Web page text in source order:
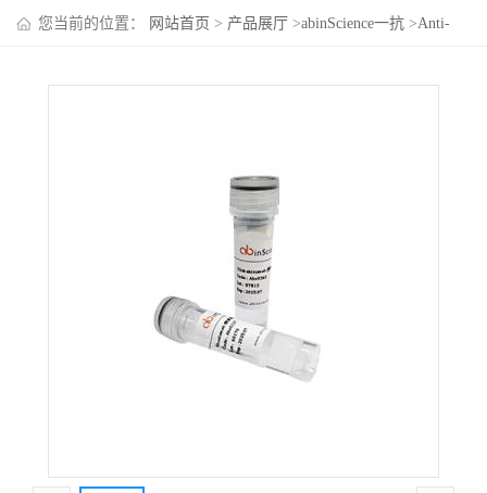
您当前的位置： 网站首页 > 产品展厅 >abinScience一抗 >Anti-